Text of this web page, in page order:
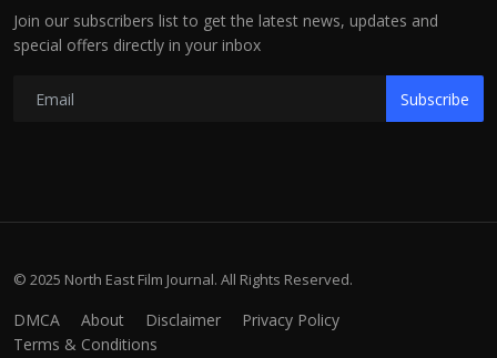
Join our subscribers list to get the latest news, updates and
special offers directly in your inbox
Subscribe
© 2025 North East Film Journal. All Rights Reserved.
DMCA About Disclaimer
Privacy Policy
Terms & Conditions